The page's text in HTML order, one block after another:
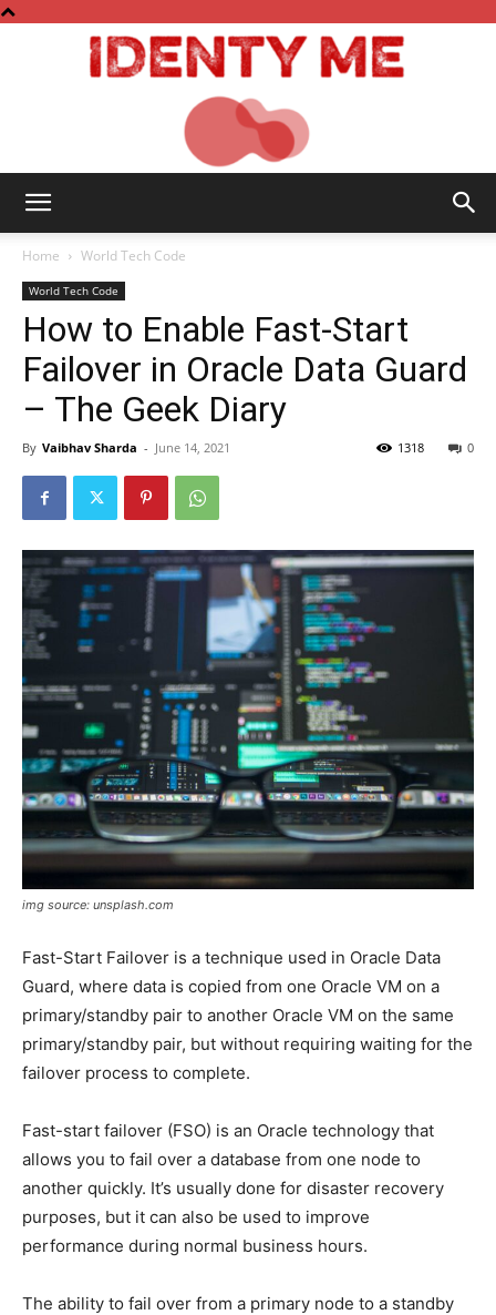
Me
Home World Tech Code
World Tech Code
How to Enable Fast-Start
Failover in Oracle Data Guard
– The Geek Diary
By Vaibhav Sharda - June 14, 2021 0
1318
img source: unsplash.com
Fast-Start Failover is a technique used in Oracle Data
Guard, where data is copied from one Oracle VM on a
primary/standby pair to another Oracle VM on the same
primary/standby pair, but without requiring waiting for the
failover process to complete.
Fast-start failover (FSO) is an Oracle technology that
allows you to fail over a database from one node to
another quickly. It’s usually done for disaster recovery
purposes, but it can also be used to improve
performance during normal business hours.
The ability to fail over from a primary node to a standby